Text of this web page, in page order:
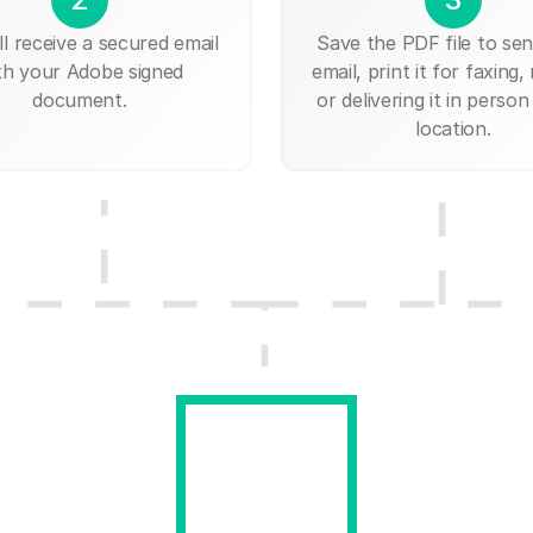
receive a secured email
your Adobe signed
document.
Save the PDF file to
email, print it for faxing,
or delivering it in
location.